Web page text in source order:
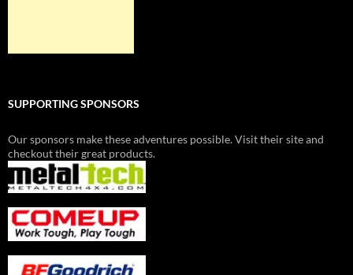
SUPPORTING SPONSORS
Our sponsors make these adventures possible. Visit their site and
checkout their great products.